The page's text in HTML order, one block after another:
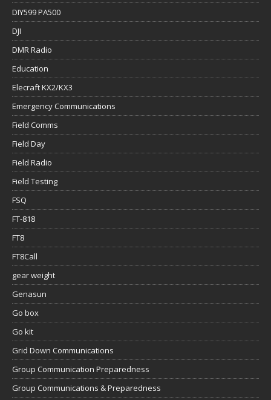
DIY599 PA500
DJI
DMR Radio
Education
Elecraft KX2/KX3
Emergency Communications
Field Comms
Field Day
Field Radio
Field Testing
FSQ
FT-818
FT8
FT8Call
gear weight
Genasun
Go box
Go kit
Grid Down Communications
Group Communication Preparedness
Group Communications & Preparedness